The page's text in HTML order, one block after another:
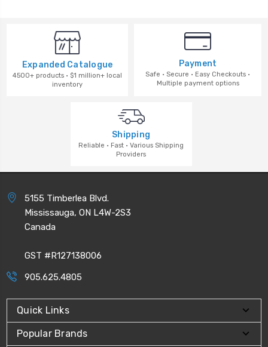
Expanded Catalogue
4500+ products · $1 million+ local
inventory
Payment
Safe · Secure · Easy Checkouts ·
Multiple payment options
Shipping
Reliable · Fast · Various Shipping
Providers
5155 Timberlea Blvd.
Mississauga, ON L4W-2S3
Canada
GST #R127138006
905.625.4805
Quick Links
Popular Brands